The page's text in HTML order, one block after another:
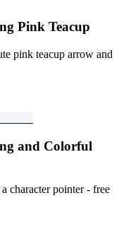
Pink Teacup
pink teacup arrow and
and Colorful
character pointer - free